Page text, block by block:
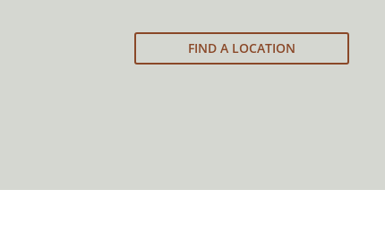
FIND A LOCATION